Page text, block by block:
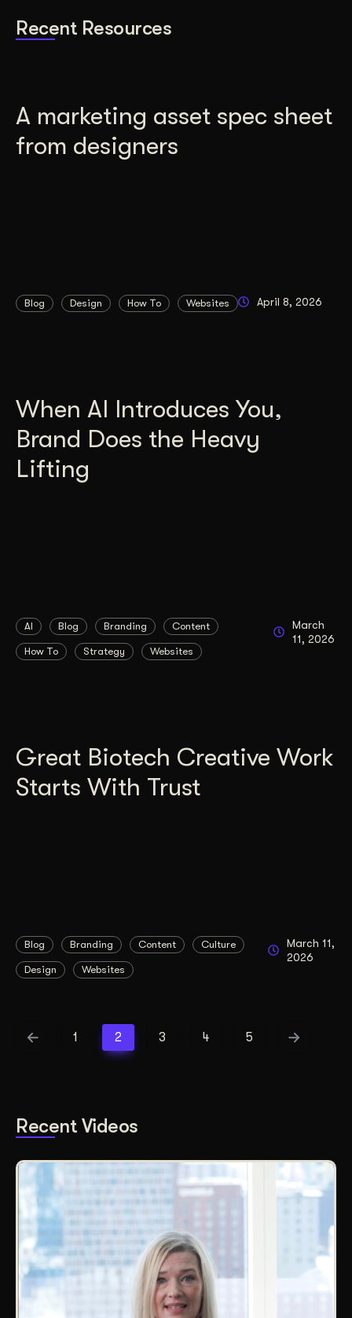
Recent Resources
A marketing asset spec sheet
from designers
Blog Design How To Websites April 8, 2026
When AI Introduces You,
Brand Does the Heavy
Lifting
AI Blog Branding Content
How To Strategy Websites
March
11, 2026
Great Biotech Creative Work
Starts With Trust
Blog Branding Content Culture
Design Websites
March 11,
2026
1 2 3 4 5
Recent Videos